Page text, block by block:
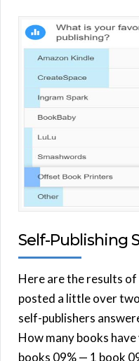
Self-Publishing
Here are the results
posted a little over
self-publishers
How many books
books 09% — 1 book